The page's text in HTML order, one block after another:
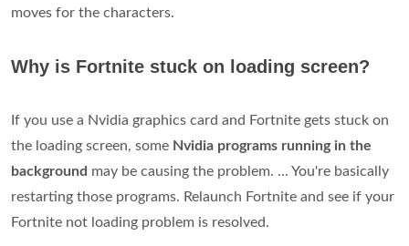
moves for the characters.
Why is Fortnite stuck on loading screen?
If you use a Nvidia graphics card and Fortnite gets stuck on
the loading screen, some Nvidia programs running in the
background may be causing the problem. ... You're basically
restarting those programs. Relaunch Fortnite and see if your
Fortnite not loading problem is resolved.